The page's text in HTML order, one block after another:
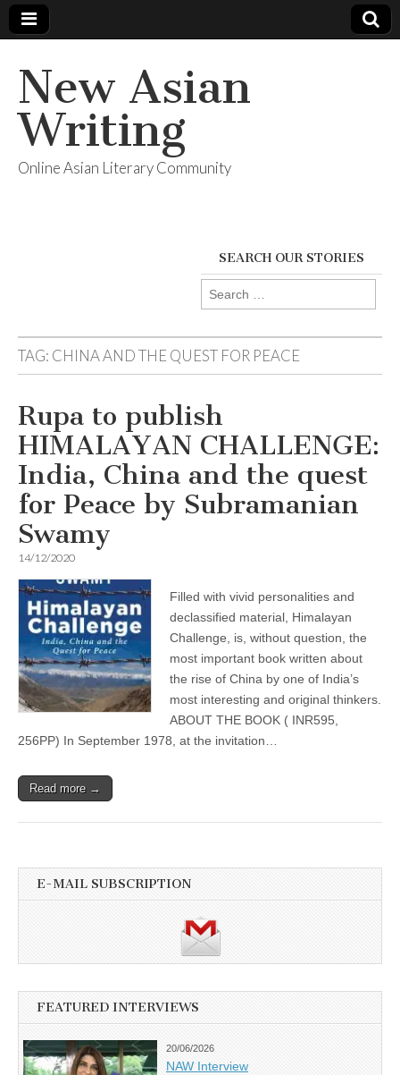
New Asian
Writing
Online Asian Literary Community
SEARCH OUR STORIES
Search
for:
TAG: CHINA AND THE QUEST FOR PEACE
Rupa to publish
HIMALAYAN CHALLENGE:
India, China and the quest
for Peace by Subramanian
Swamy
14/12/2020
Filled with vivid personalities and
declassified material, Himalayan
Challenge, is, without question, the
most important book written about
the rise of China by one of ­­India’s
most interesting and original thinkers.
ABOUT THE BOOK ( INR595,
256PP) In September 1978, at the invitation…
Read more →
E-MAIL SUBSCRIPTION
FEATURED INTERVIEWS
20/06/2026
NAW Interview